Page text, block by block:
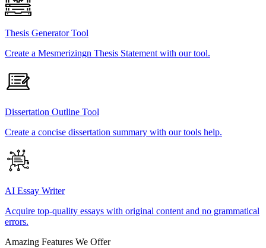
Thesis Generator Tool
Create a Mesmerizingn Thesis Statement with our tool.
Dissertation Outline Tool
Create a concise dissertation summary with our tools help.
AI Essay Writer
Acquire top-quality essays with original content and no grammatical
errors.
Amazing Features We Offer